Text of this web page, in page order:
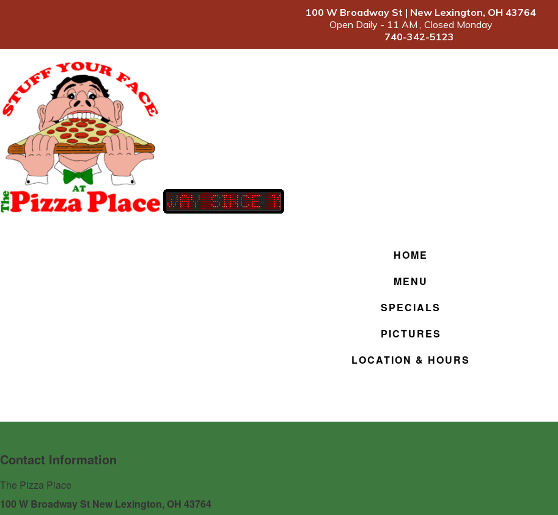
100 W Broadway St | New Lexington, OH 43764
Open Daily - 11 AM , Closed Monday
740-342-5123
HOME
MENU
SPECIALS
PICTURES
LOCATION & HOURS
Contact Information
The Pizza Place
100 W Broadway St New Lexington, OH 43764